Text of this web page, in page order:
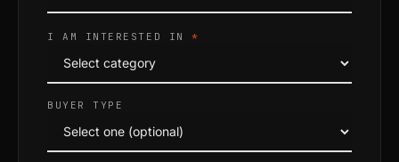
I AM INTERESTED IN*
BUYER TYPE